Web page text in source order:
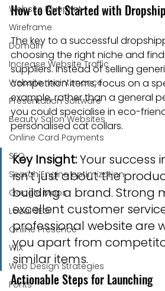
Website Blueprint
Wireframe
Domain
Increase Website Traffic
Website maintenance
Presentation Software
Beauty Salon Websites
Online Card Payments
SEO
Search Engine optimization
Google Maps
Local SEO
Online Presence
WiX
Web Design Strategies
Fonts
How to Get Started with
The key to a successful
choosing the right niche and
suppliers. Instead of selling
competition items, focus on a
example, rather than a general
you could specialise in eco-
personalised cat collars.
Key Insight: Your success
isn't just about the
building a brand. Strong
excellent customer
professional website are
you apart from
similar items.
Actionable Steps for Launching